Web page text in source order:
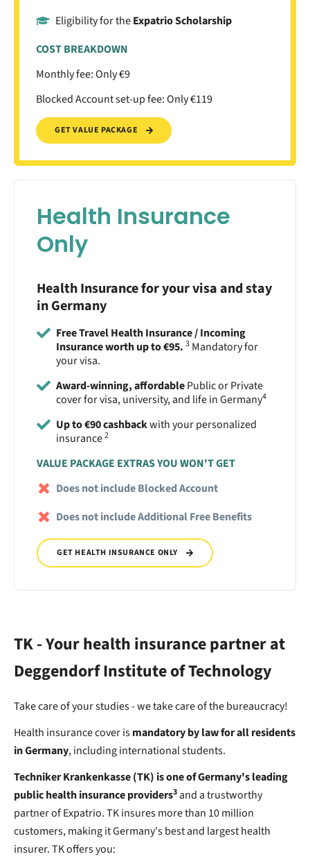
Eligibility for theExpatrio Scholarship
COST BREAKDOWN
Monthly fee: Only €9
Blocked Account set-up fee: Only €119
GET VALUE PACKAGE
Health Insurance
Only
Health Insurance for your visa and stay
in Germany
Free Travel Health Insurance / Incoming
Insurance worth up to €95. 3 Mandatory for
your visa.
Award-winning, affordablePublic or Private
cover for visa, university, and life in Germany4
Up to €90 cashbackwith your personalized
insurance2
VALUE PACKAGE EXTRAS YOU WON'T GET
Does not include Blocked Account
Does not include Additional Free Benefits
GET HEALTH INSURANCE ONLY
TK - Your health insurance partner at
Deggendorf Institute of Technology
Take care of your studies - we take care of the bureaucracy!
Health insurance cover ismandatory by law for all residents
in Germany, including international students.
Techniker Krankenkasse (TK) is one of Germany's leading
public health insurance providers3and a trustworthy
partner of Expatrio. TK insures more than 10 million
customers, making it Germany's best and largest health
insurer. TK offers you: